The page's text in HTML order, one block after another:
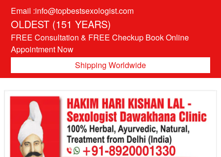
Email :info@topbestsexologist.com
OLDEST (151 YEARS)
FREE Consultation & FREE Checkup Book Online
Appointment Now
Shipping Worldwide